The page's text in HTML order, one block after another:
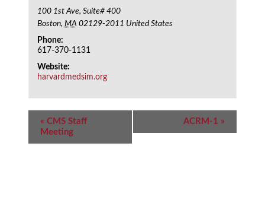
100 1st Ave, Suite# 400
Boston, MA 02129-2011 United States
Phone:
617-370-1131
Website:
harvardmedsim.org
Event
Navigation
« CMS Staff
Meeting
ACRM-1 »